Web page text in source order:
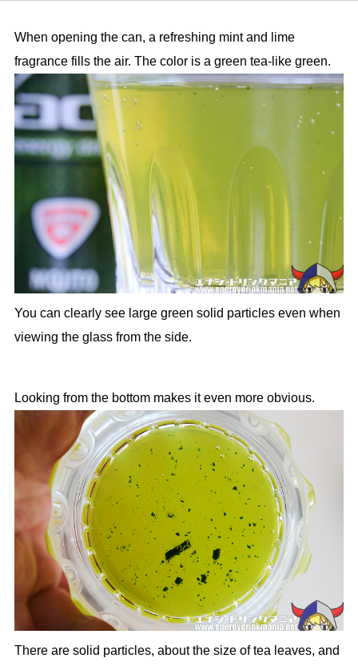
When opening the can, a refreshing mint and lime
fragrance fills the air. The color is a green tea-like green.
You can clearly see large green solid particles even when
viewing the glass from the side.
Looking from the bottom makes it even more obvious.
There are solid particles, about the size of tea leaves, and